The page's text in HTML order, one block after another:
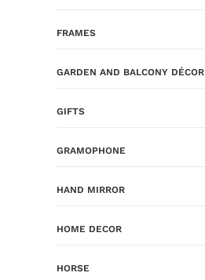
FRAMES
GARDEN AND BALCONY DÉCOR
GIFTS
GRAMOPHONE
HAND MIRROR
HOME DECOR
HORSE